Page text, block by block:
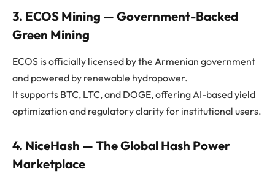
3. ECOS Mining — Government-Backed
Green Mining
ECOS is officially licensed by the Armenian government
and powered by renewable hydropower.
It supports BTC, LTC, and DOGE, offering AI-based yield
optimization and regulatory clarity for institutional users.
4. NiceHash — The Global Hash Power
Marketplace